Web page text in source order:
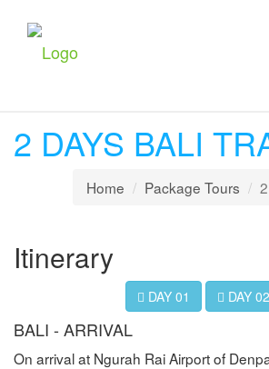
2 DAYS BALI
Home Package Tours
Itinerary
DAY 01 DAY 02
BALI - ARRIVAL
On arrival at Ngurah Rai Airport of